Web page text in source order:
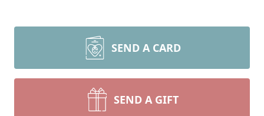
SEND A CARD
SEND A GIFT